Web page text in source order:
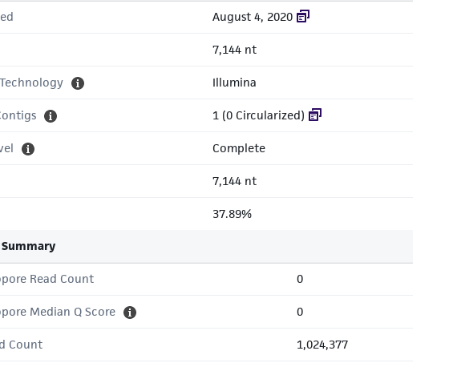
August 4, 2020
7,144 nt
Illumina
1 (0 Circularized)
Complete
7,144 nt
37.89%
Read Count 0
Median Q Score 0
Count 1,024,377